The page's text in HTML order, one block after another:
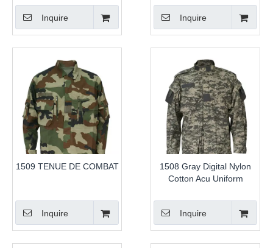
Inquire Inquire
1509 TENUE DE COMBAT
Inquire
1508 Gray Digital Nylon
Cotton Acu Uniform
Inquire